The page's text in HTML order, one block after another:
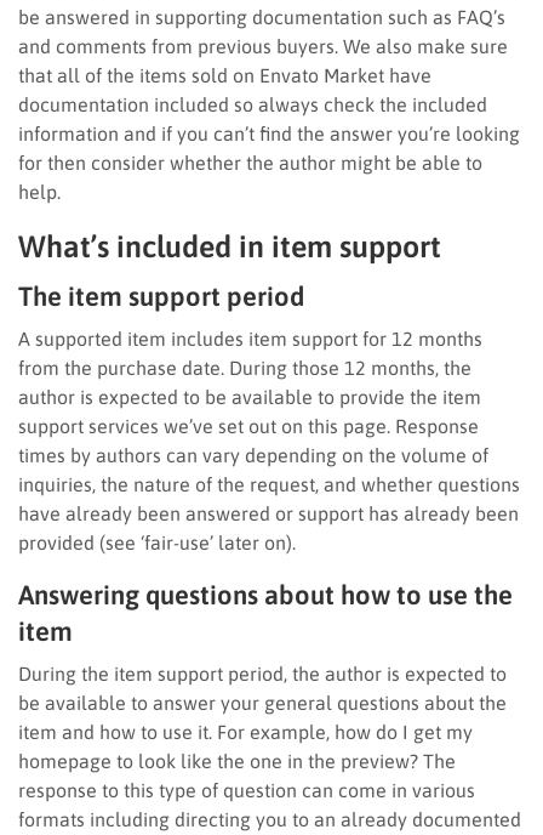
be answered in supporting documentation such as FAQ’s
and comments from previous buyers. We also make sure
that all of the items sold on Envato Market have
documentation included so always check the included
information and if you can’t find the answer you’re looking
for then consider whether the author might be able to
help.
What’s included in item support
The item support period
A supported item includes item support for 12 months
from the purchase date. During those 12 months, the
author is expected to be available to provide the item
support services we’ve set out on this page. Response
times by authors can vary depending on the volume of
inquiries, the nature of the request, and whether questions
have already been answered or support has already been
provided (see ‘fair-use’ later on).
Answering questions about how to use the
item
During the item support period, the author is expected to
be available to answer your general questions about the
item and how to use it. For example, how do I get my
homepage to look like the one in the preview? The
response to this type of question can come in various
formats including directing you to an already documented